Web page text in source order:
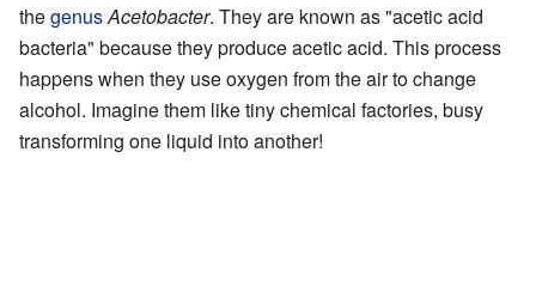
thegenusAcetobacter. They are known as "acetic acid
bacteria" because they produce acetic acid. This process
happens when they use oxygen from the air to change
alcohol. Imagine them like tiny chemical factories, busy
transforming one liquid into another!